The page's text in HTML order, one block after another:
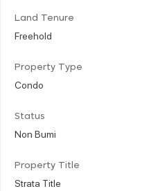
Land Tenure
Freehold
Property Type
Condo
Status
Non Bumi
Property Title
Strata Title